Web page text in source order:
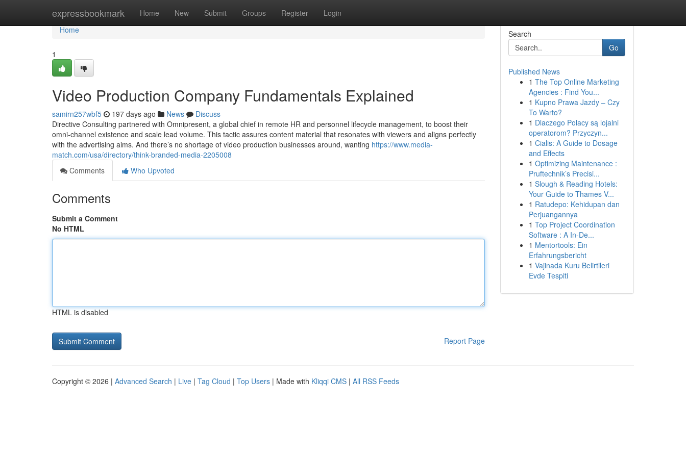
expressbookmark Home New Submit Groups Register Login
Home
Home
1
Video Production Company Fundamentals Explained
samirn257wbf5 197 days ago News
Discuss
Directive Consulting partnered with Omnipresent, a global chief in remote HR and personnel lifecycle management, to boost their
omni-channel existence and scale lead volume. This tactic assures content material that resonates with viewers and aligns perfectly
with the advertising aims. And there’s no shortage of video production businesses around, wanting https://www.media-
match.com/usa/directory/think-branded-media-2205008
Comments
Who Upvoted
Comments
Submit a Comment
No HTML
HTML is disabled
Report Page
Search
Go
Published News
1 The Top Online Marketing
Agencies : Find You...
1 Kupno Prawa Jazdy – Czy
To Warto?
1 Dlaczego Polacy są lojalni
operatorom? Przyczyn...
1 Cialis: A Guide to Dosage
and Effects
1 Optimizing Maintenance :
Pruftechnik’s Precisi...
1 Slough & Reading Hotels:
Your Guide to Thames V...
1 Ratudepo: Kehidupan dan
Perjuangannya
1 Top Project Coordination
Software : A In-De...
1 Mentortools: Ein
Erfahrungsbericht
1 Vajinada Kuru Belirtileri
Evde Tespiti
Copyright © 2026 | Advanced Search | Live | Tag Cloud | Top Users | Made with Kliqqi CMS | All RSS Feeds